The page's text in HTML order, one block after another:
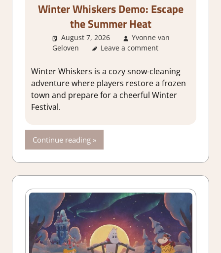
Winter Whiskers Demo: Escape
the Summer Heat
August 7, 2026
Yvonne van
Geloven
GamingNews
Leave a comment
Winter Whiskers is a cozy snow-cleaning
adventure where players restore a frozen
town and prepare for a cheerful Winter
Festival.
Continue reading